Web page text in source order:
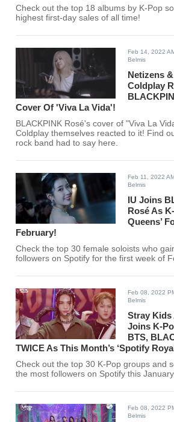
Check out the top 18 albums by K-Pop
highest first-day sales of all time!
Feb 14, 2022
Belmis
Netizens
Coldplay
Cover Of 'Viva La Vida'!
BLACKPINK Rosé's cover of "Viva La
Coldplay themselves reacted to it! Find
rock band had to say here.
Feb 11, 2022
Belmis
IU Joins
Rosé As
Queens’
February!
Check the top 30 female soloists who
followers on Spotify for the first week of
Feb 08, 2022
Belmis
Stray Kids
Joins K-
BTS,
TWICE As This Month’s ‘Spotify
Check out the top 30 K-Pop groups and
the most followers on Spotify this
Feb 08, 2022
Belmis